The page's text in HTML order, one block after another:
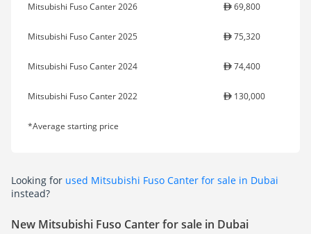
Mitsubishi Fuso Canter 2026 69,800
Mitsubishi Fuso Canter 2025 75,320
Mitsubishi Fuso Canter 2024 74,400
Mitsubishi Fuso Canter 2022 130,000
*Average starting price
Looking for used Mitsubishi Fuso Canter for sale in Dubai
instead?
New Mitsubishi Fuso Canter for sale in Dubai